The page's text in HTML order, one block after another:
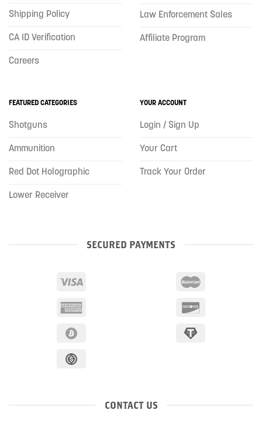
Shipping Policy
CA ID Verification
Careers
Law Enforcement Sales
Affiliate Program
FEATURED CATEGORIES
Shotguns
Ammunition
Red Dot Holographic
Lower Receiver
YOUR ACCOUNT
Login / Sign Up
Your Cart
Track Your Order
SECURED PAYMENTS
CONTACT US